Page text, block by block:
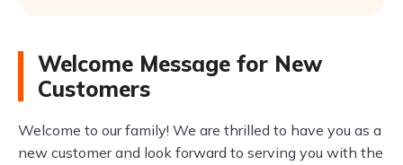
Welcome Message for New
Customers
Welcome to our family! We are thrilled to have you as a
new customer and look forward to serving you with the